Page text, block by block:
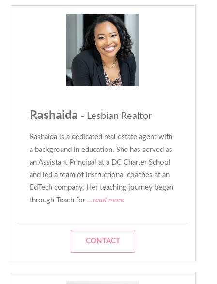
Rashaida - Lesbian Realtor
Rashaida is a dedicated real estate agent with
a background in education. She has served as
an Assistant Principal at a DC Charter School
and led a team of instructional coaches at an
EdTech company. Her teaching journey began
through Teach for...read more
CONTACT